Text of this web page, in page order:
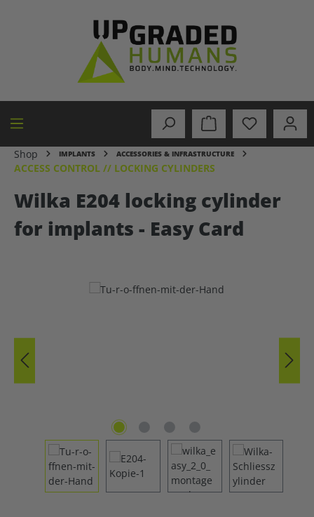
Shop IMPLANTS ACCESSORIES & INFRASTRUCTURE
ACCESS CONTROL // LOCKING CYLINDERS
Wilka E204 locking cylinder
for implants - Easy Card